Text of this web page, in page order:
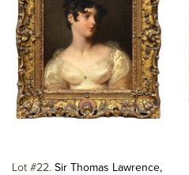
Lot #22 Sir Thomas Lawrence,